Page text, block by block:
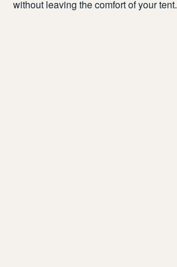
without leaving thecomfort of yourtent.